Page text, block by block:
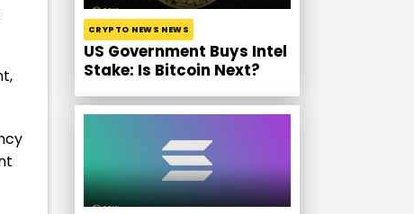
CRYPTO NEWS NEWS
US Government Buys Intel
Stake: Is Bitcoin Next?